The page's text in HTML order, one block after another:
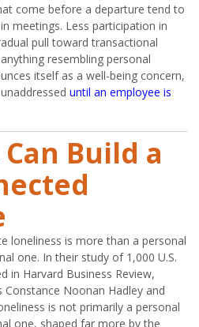
come before a departure tend to
meetings. Less participation in
pull toward transactional
resembling personal
itself as a well-being concern,
until an employee is
Can Build a
loneliness is more than a personal
one. In their study of 1,000 U.S.
in Harvard Business Review,
Noonan Hadley and
is not primarily a personal
one, shaped far more by the